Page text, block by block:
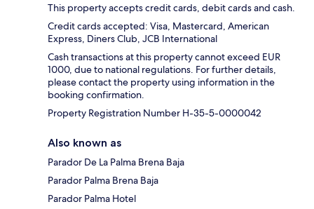
This property accepts credit cards, debit cards and cash.
Credit cards accepted: Visa, Mastercard, American
Express, Diners Club, JCB International
Cash transactions at this property cannot exceed EUR
1000, due to national regulations. For further details,
please contact the property using information in the
booking confirmation.
Property Registration Number H-35-5-0000042
Also known as
Parador De La Palma Brena Baja
Parador Palma Brena Baja
Parador Palma Hotel